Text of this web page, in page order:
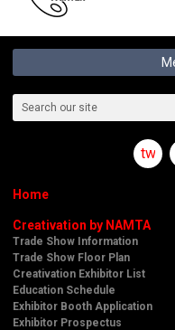
Home
Creativation by NAMTA
Trade Show Information
Trade Show Floor Plan
Creativation Exhibitor List
Education Schedule
Exhibitor Booth Application
Exhibitor Prospectus